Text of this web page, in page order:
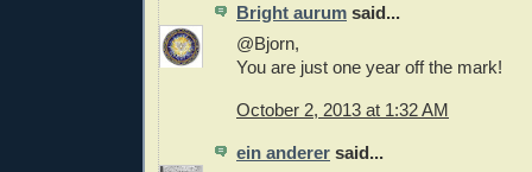
Bright aurum said...
@Bjorn,
You are just one year off the mark!
October 2, 2013 at 1:32 AM
ein anderer said...